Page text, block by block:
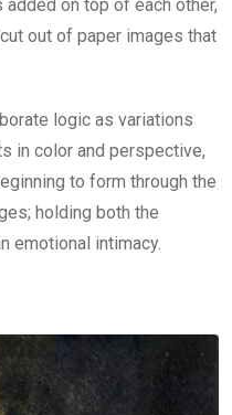
on top of each other,
out of paper images that
logic as variations
in color and perspective,
to form through the
holding both the
emotional intimacy.